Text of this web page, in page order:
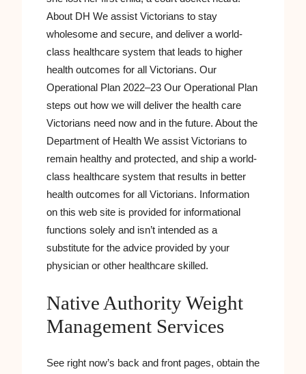
About DH We assist Victorians to stay
wholesome and secure, and deliver a world-
class healthcare system that leads to higher
health outcomes for all Victorians. Our
Operational Plan 2022–23 Our Operational Plan
steps out how we will deliver the health care
Victorians need now and in the future. About the
Department of Health We assist Victorians to
remain healthy and protected, and ship a world-
class healthcare system that results in better
health outcomes for all Victorians. Information
on this web site is provided for informational
functions solely and isn’t intended as a
substitute for the advice provided by your
physician or other healthcare skilled.
Native Authority Weight
Management Services
See right now’s back and front pages, obtain the